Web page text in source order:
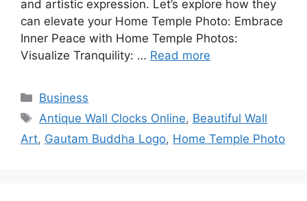
and artistic expression. Let’s explore how they
can elevate your Home Temple Photo: Embrace
Inner Peace with Home Temple Photos:
Visualize Tranquility: … Read more
Categories
Business
Tags
Antique Wall Clocks Online, Beautiful Wall
Art, Gautam Buddha Logo, Home Temple Photo